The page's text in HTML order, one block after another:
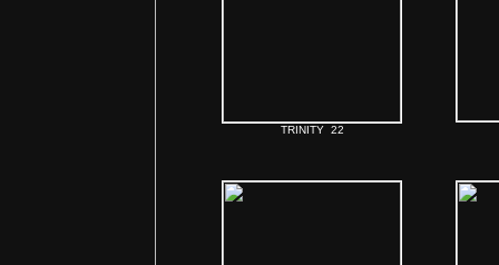
TRINITY 22